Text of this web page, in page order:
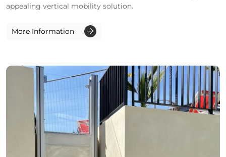
appealing vertical mobility solution.
More Information